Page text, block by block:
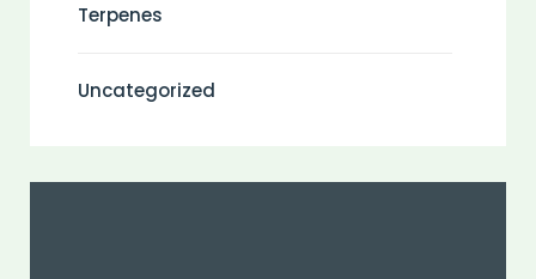
Terpenes
Uncategorized